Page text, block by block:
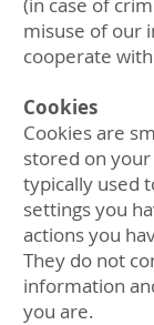
misuse of our
cooperate
Cookies
Cookies are
stored on
typically used
settings you
actions you
They do not
information
you are.